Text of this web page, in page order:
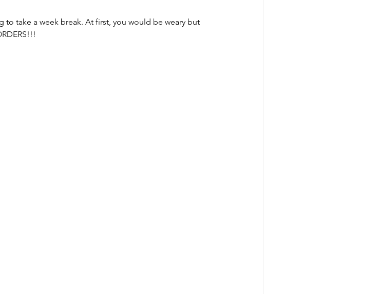
take a week break. At first, you would be weary but